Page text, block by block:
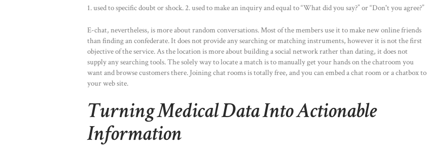
1. used to specific doubt or shock. 2. used to make an inquiry and equal to “What did you say?” or “Don't you agree?”
E-chat, nevertheless, is more about random conversations. Most of the members use it to make new online friends
than finding an confederate. It does not provide any searching or matching instruments, however it is not the first
objective of the service. As the location is more about building a social network rather than dating, it does not
supply any searching tools. The solely way to locate a match is to manually get your hands on the chatroom you
want and browse customers there. Joining chat rooms is totally free, and you can embed a chat room or a chatbox to
your web site.
Turning Medical Data Into Actionable
Information